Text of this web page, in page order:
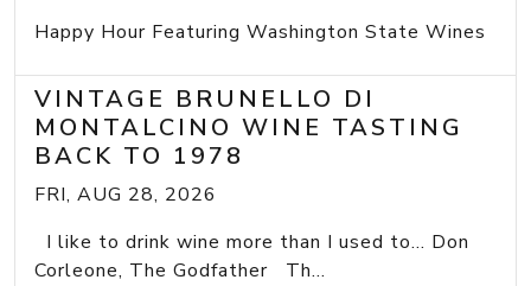
Happy Hour Featuring Washington State Wines
VINTAGE BRUNELLO DI
MONTALCINO WINE TASTING
BACK TO 1978
FRI, AUG 28, 2026
I like to drink wine more than I used to... Don
Corleone, The Godfather Th...